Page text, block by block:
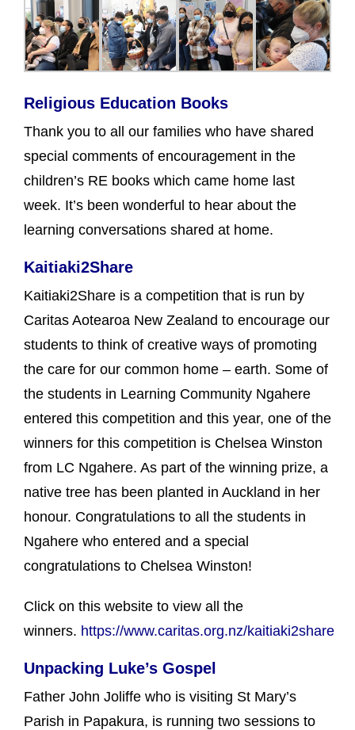
Religious Education Books
Thank you to all our families who have shared
special comments of encouragement in the
children’s RE books which came home last
week. It’s been wonderful to hear about the
learning conversations shared at home.
Kaitiaki2Share
Kaitiaki2Share is a competition that is run by
Caritas Aotearoa New Zealand to encourage our
students to think of creative ways of promoting
the care for our common home – earth. Some of
the students in Learning Community Ngahere
entered this competition and this year, one of the
winners for this competition is Chelsea Winston
from LC Ngahere. As part of the winning prize, a
native tree has been planted in Auckland in her
honour. Congratulations to all the students in
Ngahere who entered and a special
congratulations to Chelsea Winston!
Click on this website to view all the
winners. https://www.caritas.org.nz/kaitiaki2share
Unpacking Luke’s Gospel
Father John Joliffe who is visiting St Mary’s
Parish in Papakura, is running two sessions to